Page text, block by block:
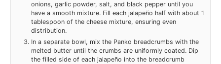
onions, garlic powder, salt, and black pepper until you
have a smooth mixture. Fill each jalapeño half with about 1
tablespoon of the cheese mixture, ensuring even
distribution.
In a separate bowl, mix the Panko breadcrumbs with the
melted butter until the crumbs are uniformly coated. Dip
the filled side of each jalapeño into the breadcrumb